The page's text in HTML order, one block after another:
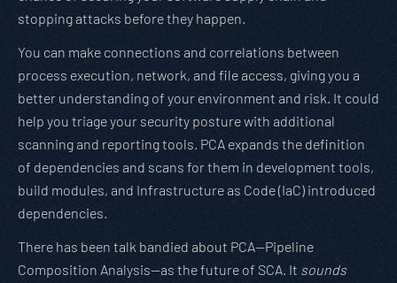
stopping attacks before they happen.
You can make connections and correlations between
process execution, network, and file access, giving you a
better understanding of your environment and risk. It could
help you triage your security posture with additional
scanning and reporting tools. PCA expands the definition
of dependencies and scans for them in development tools,
build modules, and Infrastructure as Code (IaC) introduced
dependencies.
There has been talk bandied about PCA—Pipeline
Composition Analysis—as the future of SCA. It sounds